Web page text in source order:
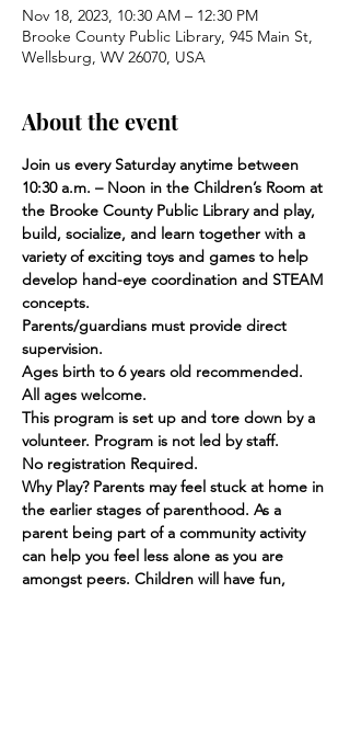
Nov 18, 2023, 10:30 AM – 12:30 PM
Brooke County Public Library, 945 Main St,
Wellsburg, WV 26070, USA
About the event
Join us every Saturday anytime between
10:30 a.m. – Noon in the Children’s Room at
the Brooke County Public Library and play,
build, socialize, and learn together with a
variety of exciting toys and games to help
develop hand-eye coordination and STEAM
concepts.
Parents/guardians must provide direct
supervision.
Ages birth to 6 years old recommended.
All ages welcome.
This program is set up and tore down by a
volunteer. Program is not led by staff.
No registration Required.
Why Play? Parents may feel stuck at home in
the earlier stages of parenthood. As a
parent being part of a community activity
can help you feel less alone as you are
amongst peers. Children will have fun,